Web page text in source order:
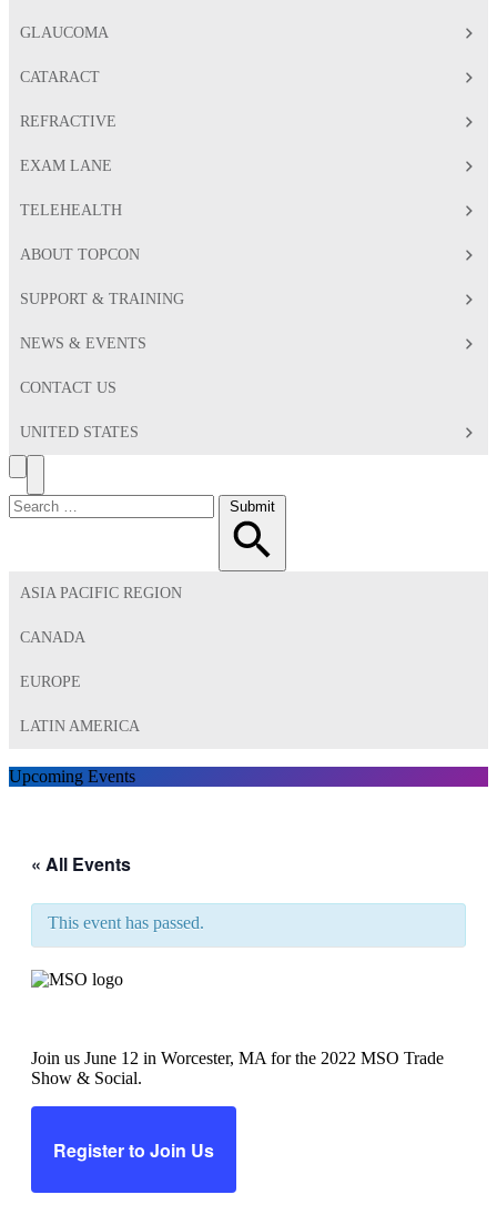
GLAUCOMA
CATARACT
REFRACTIVE
EXAM LANE
TELEHEALTH
ABOUT TOPCON
SUPPORT & TRAINING
NEWS & EVENTS
CONTACT US
UNITED STATES
Search
Toggle
Menu
Search
for:
Submit
ASIA PACIFIC REGION
CANADA
EUROPE
LATIN AMERICA
Upcoming Events
« All Events
This event has passed.
Join us June 12 in Worcester, MA for the 2022 MSO Trade
Show & Social.
Register to Join Us